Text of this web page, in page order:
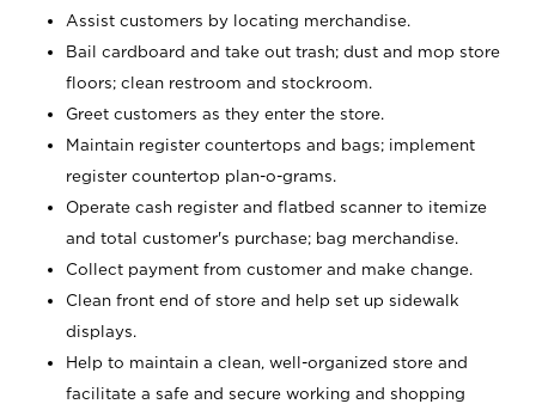
Assist customers by locating merchandise.
Bail cardboard and take out trash; dust and mop store
floors; clean restroom and stockroom.
Greet customers as they enter the store.
Maintain register countertops and bags; implement
register countertop plan-o-grams.
Operate cash register and flatbed scanner to itemize
and total customer's purchase; bag merchandise.
Collect payment from customer and make change.
Clean front end of store and help set up sidewalk
displays.
Help to maintain a clean, well-organized store and
facilitate a safe and secure working and shopping